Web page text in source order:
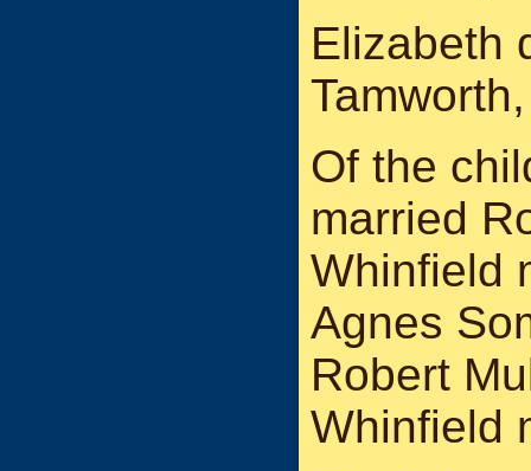
Elizabeth
Of the
married
Whinfield
Agnes
Robert
Whinfield